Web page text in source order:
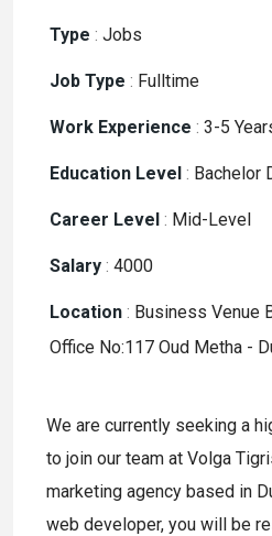
Type : Jobs
Job Type : Fulltime
Work Experience : 3-5
Education Level : Bachelor
Career Level : Mid-Level
Salary : 4000
Location : Business Venue
Office No:117 Oud Metha -
We are currently seeking a
to join our team at Volga
marketing agency based in
web developer, you will be